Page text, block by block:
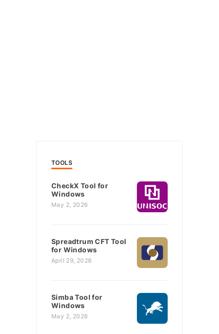
TOOLS
CheckX Tool for
Windows
May 2, 2026
Spreadtrum CFT Tool
for Windows
April 29, 2026
Simba Tool for
Windows
May 2, 2026